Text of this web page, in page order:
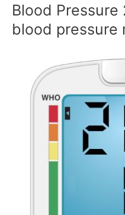
Blood
blood pressure